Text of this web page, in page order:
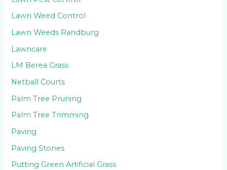
Lawn Weed Control
Lawn Weeds Randburg
Lawncare
LM Berea Grass
Netball Courts
Palm Tree Pruning
Palm Tree Trimming
Paving
Paving Stones
Putting Green Artificial Grass